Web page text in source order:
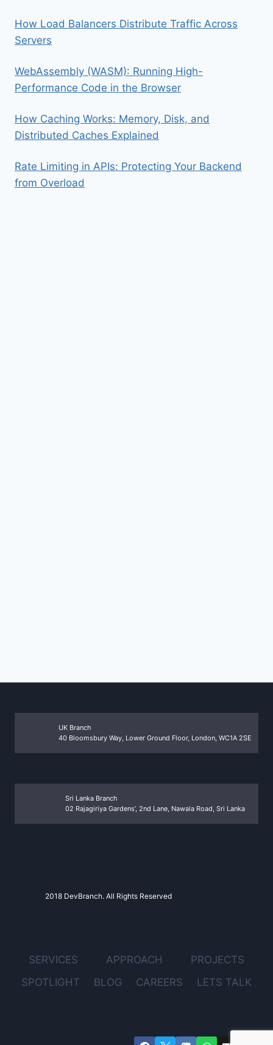
How Load Balancers Distribute Traffic Across
Servers
WebAssembly (WASM): Running High-
Performance Code in the Browser
How Caching Works: Memory, Disk, and
Distributed Caches Explained
Rate Limiting in APIs: Protecting Your Backend
from Overload
UK Branch
40 Bloomsbury Way, Lower Ground Floor, London, WC1A 2SE
Sri Lanka Branch
02 Rajagiriya Gardens’, 2nd Lane, Nawala Road, Sri Lanka
2018 DevBranch. All Rights Reserved
SERVICES APPROACH
PROJECTS
SPOTLIGHT
BLOG CAREERS LETS TALK